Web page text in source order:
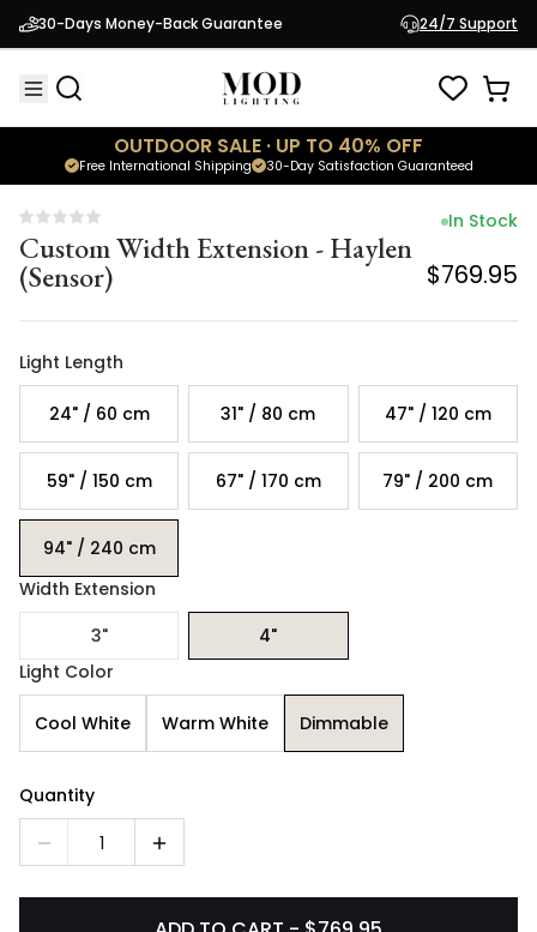
30-Days Money-Back Guarantee 24/7 Support
OUTDOOR SALE · UP TO 40% OFF
30-Day Satisfaction Guaranteed
Free International Shipping
Custom Width Extension - Haylen
(Sensor) $769.95
Custom Width Extension - Haylen
(Sensor)
In Stock
$769.95
Light Length
24" / 60 cm 31" / 80 cm 47" / 120 cm
59" / 150 cm 67" / 170 cm 79" / 200 cm
94" / 240 cm
Width Extension
3"
4"
Light Color
Cool White Warm White Dimmable
Quantity
1